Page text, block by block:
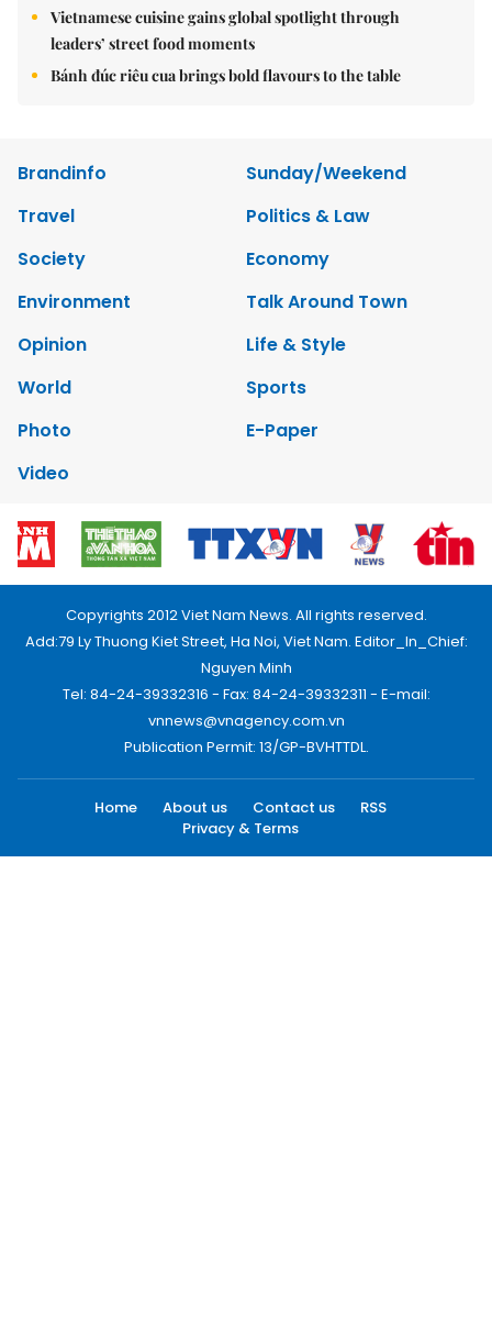
Vietnamese cuisine gains global spotlight through
leaders’ street food moments
Bánh đúc riêu cua brings bold flavours to the table
Brandinfo
Sunday/Weekend
Travel
Politics & Law
Society
Economy
Environment
Talk Around Town
Opinion
Life & Style
World
Sports
Photo
E-Paper
Video
Copyrights 2012 Viet Nam News. All rights reserved.
Add:79 Ly Thuong Kiet Street, Ha Noi, Viet Nam. Editor_In_Chief:
Nguyen Minh
Tel: 84-24-39332316 - Fax: 84-24-39332311 - E-mail:
vnnews@vnagency.com.vn
Publication Permit: 13/GP-BVHTTDL.
Home About us Contact us
RSS
Privacy & Terms